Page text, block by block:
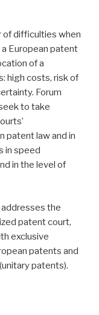
of difficulties when
European patent
of a
high costs, risk of
Forum
to take
patent law and in
in speed
in the level of
addresses the
patent court,
exclusive
patents and
patents).